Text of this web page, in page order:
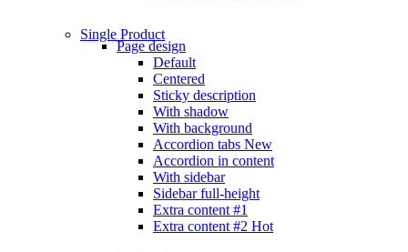
Single Product
Page design
Default
Centered
Sticky description
With shadow
With background
Accordion tabs New
Accordion in content
With sidebar
Sidebar full-height
Extra content #1
Extra content #2 Hot